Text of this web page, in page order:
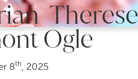
Therese
Ogle
8th, 2025